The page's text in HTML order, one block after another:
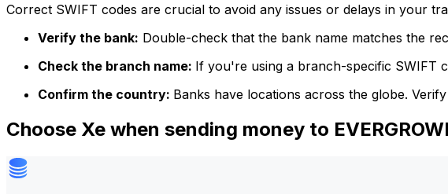
Correct SWIFT codes are crucial to avoid any issues or delays in your
Verify the bank: Double-check that the bank name matches the
Check the branch name: If you're using a branch-specific SWIFT
Confirm the country: Banks have locations across the globe.
Choose Xe when sending money to